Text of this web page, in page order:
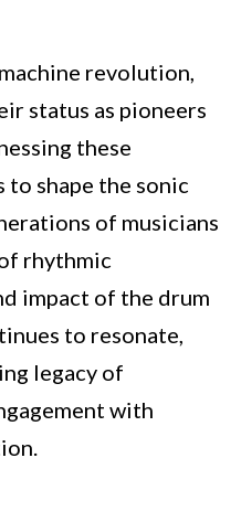
revolution,
status as pioneers
these
shape the sonic
of musicians
rhythmic
impact of the drum
to resonate,
legacy of
with